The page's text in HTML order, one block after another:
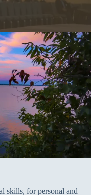
skills, for personal and